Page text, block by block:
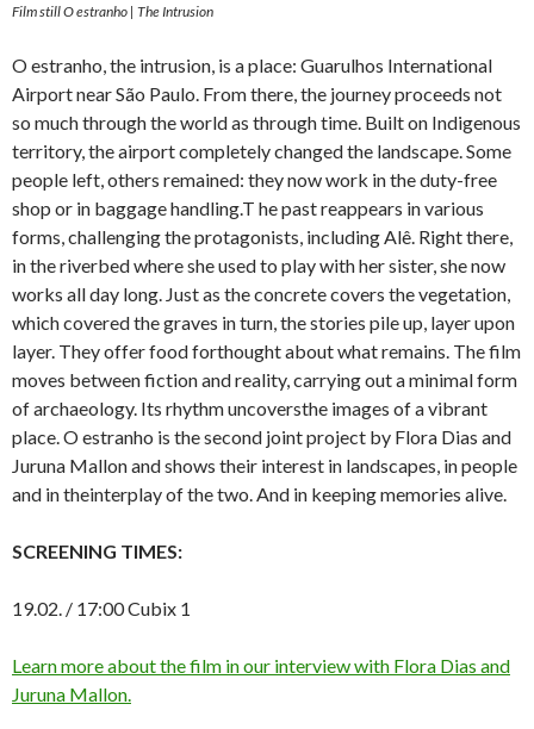
Film still O estranho | The Intrusion
O estranho, the intrusion, is a place: Guarulhos International
Airport near São Paulo. From there, the journey proceeds not
so much through the world as through time. Built on Indigenous
territory, the airport completely changed the landscape. Some
people left, others remained: they now work in the duty-free
shop or in baggage handling.T he past reappears in various
forms, challenging the protagonists, including Alê. Right there,
in the riverbed where she used to play with her sister, she now
works all day long. Just as the concrete covers the vegetation,
which covered the graves in turn, the stories pile up, layer upon
layer. They offer food forthought about what remains. The film
moves between fiction and reality, carrying out a minimal form
of archaeology. Its rhythm uncoversthe images of a vibrant
place. O estranho is the second joint project by Flora Dias and
Juruna Mallon and shows their interest in landscapes, in people
and in theinterplay of the two. And in keeping memories alive.
SCREENING TIMES:
19.02. / 17:00 Cubix 1
Learn more about the film in our interview with Flora Dias and
Juruna Mallon.